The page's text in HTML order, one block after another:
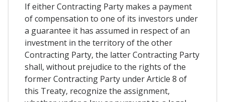
If either Contracting Party makes a payment
of compensation to one of its investors under
a guarantee it has assumed in respect of an
investment in the territory of the other
Contracting Party, the latter Contracting Party
shall, without prejudice to the rights of the
former Contracting Party under Article 8 of
this Treaty, recognize the assignment,